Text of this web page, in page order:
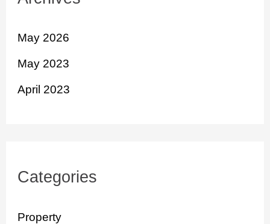
May 2026
May 2023
April 2023
Categories
Property